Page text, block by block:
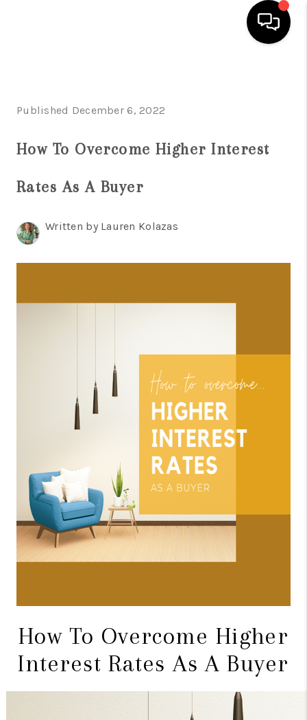
SEARCH LISTINGS
HOME VALUE
Published December 6, 2022
How To Overcome Higher Interest
Rates As A Buyer
Written by Lauren Kolazas
How To Overcome Higher
Interest Rates As A Buyer